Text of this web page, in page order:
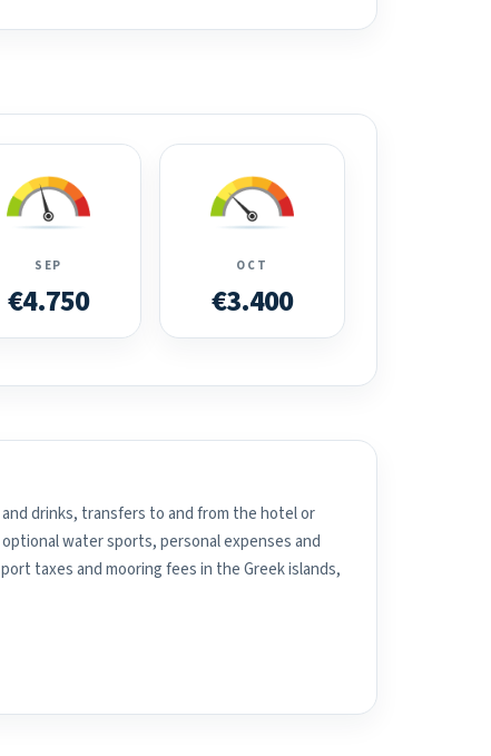
SEP
€4.750
OCT
€3.400
drinks, transfers to and from the hotel or
water sports, personal expenses and
taxes and mooring fees in the Greek islands,